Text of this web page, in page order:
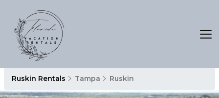
Ruskin Rentals Tampa Ruskin